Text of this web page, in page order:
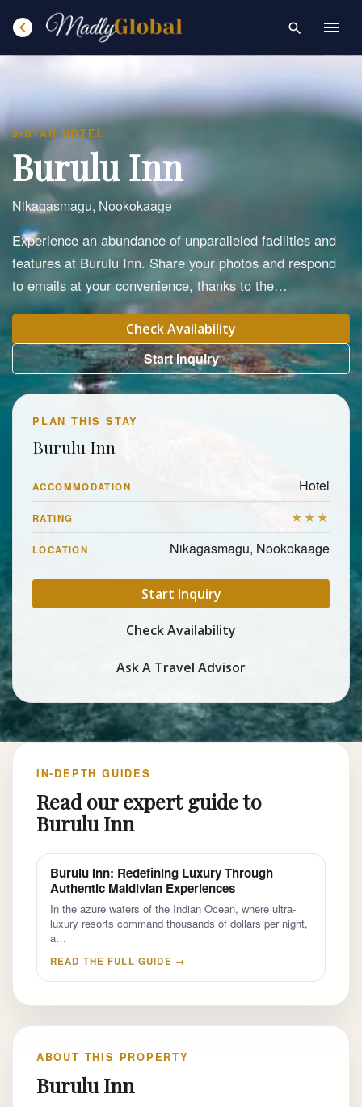
chevron_left search menu
3-STAR HOTEL
Burulu Inn
Nikagasmagu, Nookokaage
Experience an abundance of unparalleled facilities and
features at Burulu Inn. Share your photos and respond
to emails at your convenience, thanks to the…
Check Availability
Start Inquiry
PLAN THIS STAY
Burulu Inn
ACCOMMODATION Hotel
RATING ★★★
LOCATION Nikagasmagu, Nookokaage
Start Inquiry
Check Availability
Ask A Travel Advisor
IN-DEPTH GUIDES
Read our expert guide to
Burulu Inn
Burulu Inn: Redefining Luxury Through
Authentic Maldivian Experiences
In the azure waters of the Indian Ocean, where ultra-
luxury resorts command thousands of dollars per night,
a…
READ THE FULL GUIDE →
ABOUT THIS PROPERTY
Burulu Inn